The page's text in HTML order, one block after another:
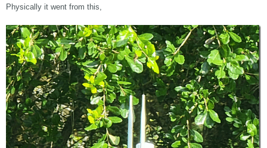
Physically it went from this,